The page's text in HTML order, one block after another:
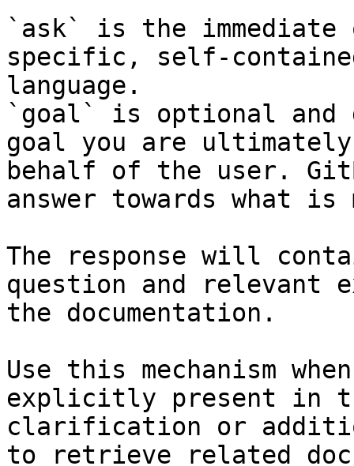
`ask` is the
specific, self-
language.
`goal` is optional and
goal you are
behalf of the user.
answer towards what
The response will
question and relevant
the documentation.
Use this mechanism
explicitly present in
clarification or